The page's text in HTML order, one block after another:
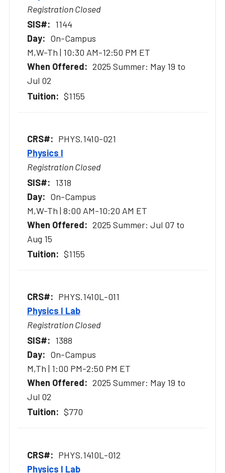
Registration Closed
1144
On-Campus
M,W-Th | 10:30 AM-12:50 PM ET
2025 Summer: May 19 to
Jul 02
$1155
PHYS.1410-021
Physics I
Registration Closed
1318
On-Campus
M,W-Th | 8:00 AM-10:20 AM ET
2025 Summer: Jul 07 to
Aug 15
$1155
PHYS.1410L-011
Physics I Lab
Registration Closed
1388
On-Campus
M,Th | 1:00 PM-2:50 PM ET
2025 Summer: May 19 to
Jul 02
$770
PHYS.1410L-012
Physics I Lab